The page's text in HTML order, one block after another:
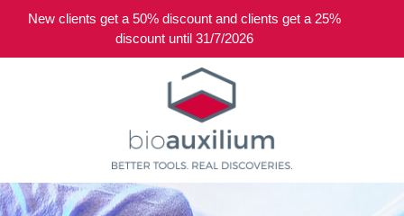
New clients get a 50% discount and clients get a 25%
discount until 31/7/2026